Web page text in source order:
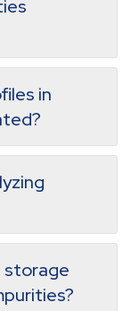
in
storage